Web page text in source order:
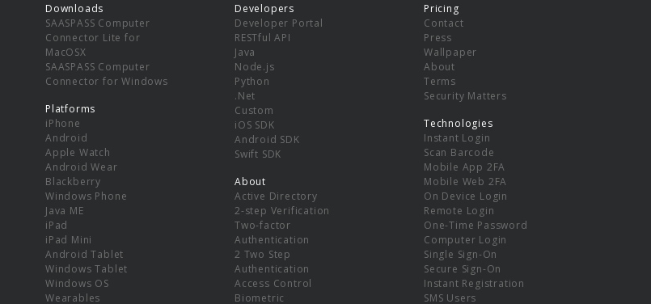
Downloads
SAASPASS Computer
Connector Lite for
MacOSX
SAASPASS Computer
Connector for Windows
Platforms
iPhone
Android
Apple Watch
Android Wear
Blackberry
Windows Phone
Java ME
iPad
iPad Mini
Android Tablet
Windows Tablet
Windows OS
Wearables
Developers
Developer Portal
RESTful API
Java
Node.js
Python
.Net
Custom
iOS SDK
Android SDK
Swift SDK
About
Active Directory
2-step Verification
Two-factor
Authentication
2 Two Step
Authentication
Access Control
Biometric
Pricing
Contact
Press
Wallpaper
About
Terms
Security Matters
Technologies
Instant Login
Scan Barcode
Mobile App 2FA
Mobile Web 2FA
On Device Login
Remote Login
One-Time Password
Computer Login
Single Sign-On
Secure Sign-On
Instant Registration
SMS Users